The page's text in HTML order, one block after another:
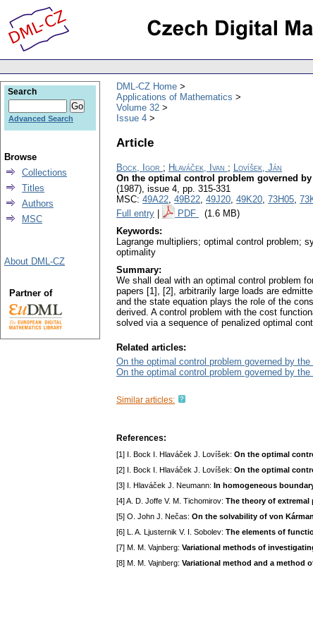
DML-CZ Home
Applications of Mathematics
Volume 32
Issue 4
Article
Bock, Igor ; Hlaváček, Ivan ; Lovíšek, Ján
On the optimal control problem governed
(1987), issue 4, pp. 315-331
MSC: 49A22, 49B22, 49J20, 49K20, 73H05,
Full entry
PDF (1.6 MB)
Keywords:
Lagrange multipliers; optimal control problem;
optimality
Summary:
We shall deal with an optimal control problem
papers [1], [2], arbitrarily large loads are
and the state equation plays the role of the
derived. A control problem with the cost
solved via a sequence of penalized optimal
Related articles:
On the optimal control problem governed by
On the optimal control problem governed by
Similar articles:
References:
[1] I. Bock I. Hlaváček J. Lovíšek: On the optimal
[2] I. Bock I. Hlaváček J. Lovíšek: On the optimal
[3] I. Hlaváček J. Neumann: In homogeneous
[4] A. D. Joffe V. M. Tichomirov: The theory of extremal
[5] O. John J. Nečas: On the solvability of von
[6] L. A. Ljusternik V. I. Sobolev: The elements of
[7] M. M. Vajnberg: Variational methods of
[8] M. M. Vajnberg: Variational method and a method
Search
Advanced Search
Browse
Collections
Titles
Authors
MSC
About DML-CZ
Partner of